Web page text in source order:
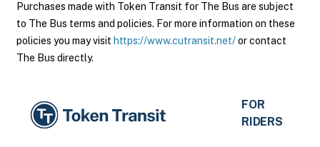
Purchases made with Token Transit for The Bus are subject
to The Bus terms and policies. For more information on these
policies you may visit https://www.cutransit.net/or contact
The Bus directly.
FOR
RIDERS